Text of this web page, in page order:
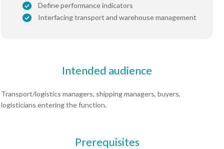
Define performance indicators
Interfacing transport and warehouse management
Intended audience
Transport/logistics managers, shipping managers, buyers,
logisticians entering the function.
Prerequisites